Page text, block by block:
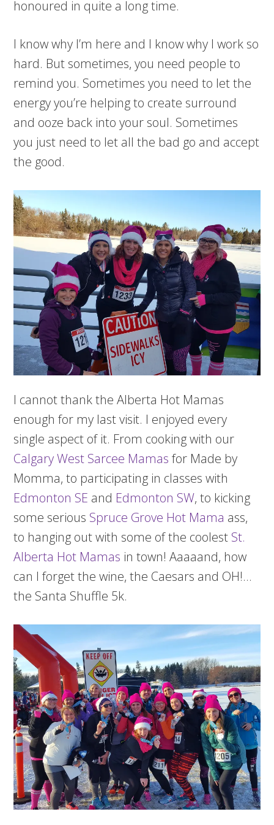
honoured in quite a long time.
I know why I’m here and I know why I work so
hard. But sometimes, you need people to
remind you. Sometimes you need to let the
energy you’re helping to create surround
and ooze back into your soul. Sometimes
you just need to let all the bad go and accept
the good.
I cannot thank the Alberta Hot Mamas
enough for my last visit. I enjoyed every
single aspect of it. From cooking with our
Calgary West Sarcee Mamas for Made by
Momma, to participating in classes with
Edmonton SE and Edmonton SW, to kicking
some serious Spruce Grove Hot Mama ass,
to hanging out with some of the coolest St.
Alberta Hot Mamas in town! Aaaaand, how
can I forget the wine, the Caesars and OH!…
the Santa Shuffle 5k.